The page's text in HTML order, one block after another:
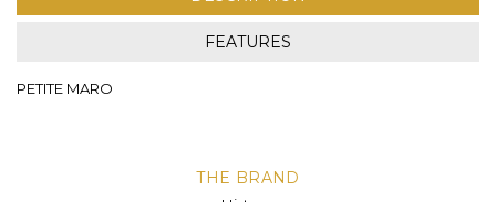
FEATURES
PETITE MARO
THE BRAND